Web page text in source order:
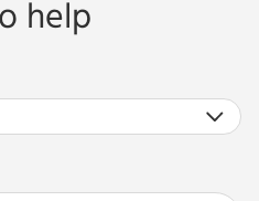
help